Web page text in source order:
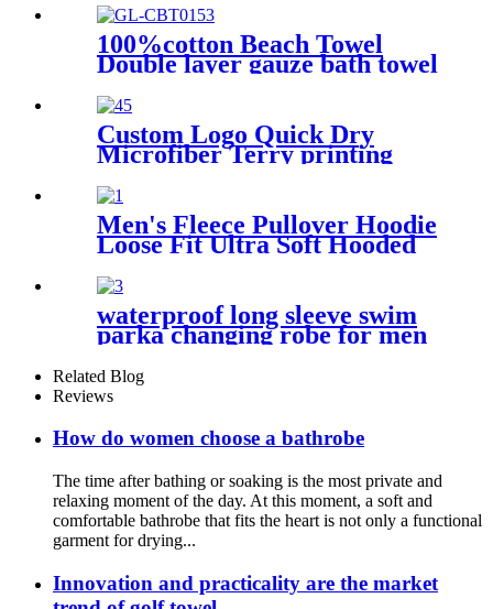
100%cotton Beach Towel
Double layer gauze bath towel
soft comfortable
Custom Logo Quick Dry
Microfiber Terry printing
Men's Fleece Pullover Hoodie
Loose Fit Ultra Soft Hooded
waterproof long sleeve swim
parka changing robe for men
adult oversized coat surfing
dry jacket
Related Blog
Reviews
How do women choose a bathrobe
The time after bathing or soaking is the most private and
relaxing moment of the day. At this moment, a soft and
comfortable bathrobe that fits the heart is not only a functional
garment for drying...
Innovation and practicality are the market